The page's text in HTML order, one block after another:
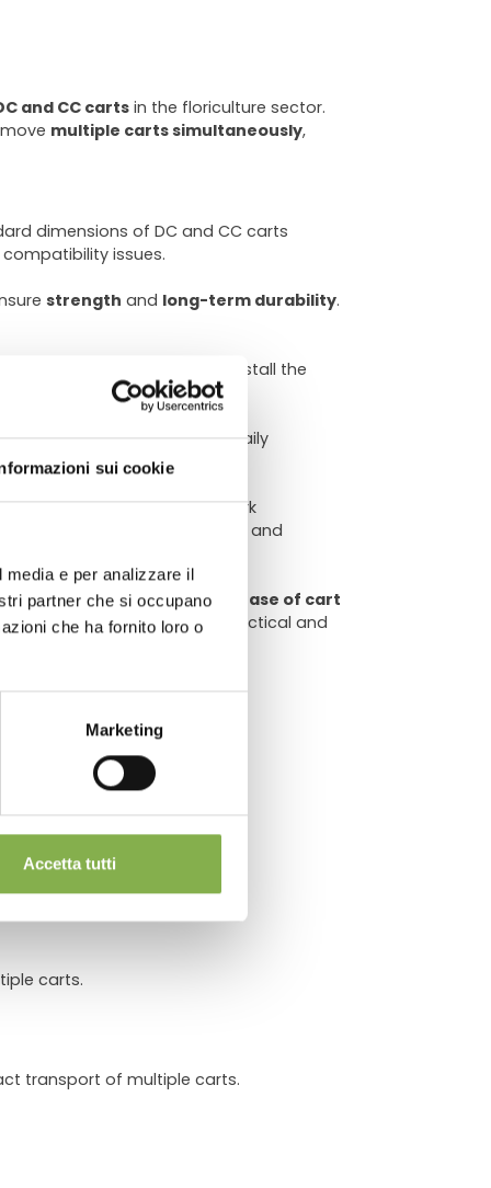
sui cookie
e per analizzare il
partner che si occupano
che ha fornito loro o
Marketing
Accetta tutti
and CC cartsin the floriculture sector.
multiple carts simultaneously,
dimensions of DC and CC carts
issues.
strength and long-term durability.
tools. You can easily install the
trips neededto complete daily
productivity.
to function in demanding work
usage spaces of nurseries and
in terms ofefficiencyand
ease of cart
your plants, thanks to this practical and
carts.
transport of multiple carts.